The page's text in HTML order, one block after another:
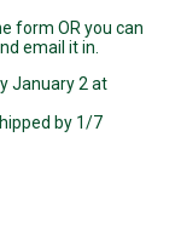
form OR you can
email it in.
January 2 at
by 1/7